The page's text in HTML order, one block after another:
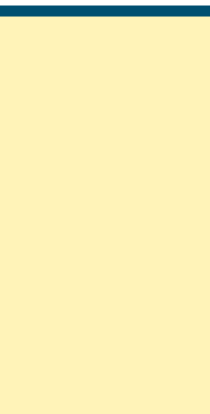
page page page page